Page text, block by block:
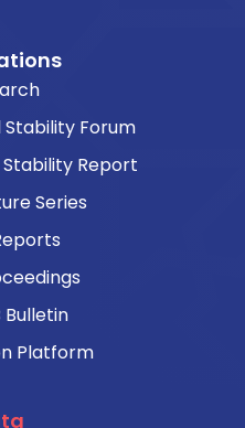
Stability Forum
Report
Series
Bulletin
Platform